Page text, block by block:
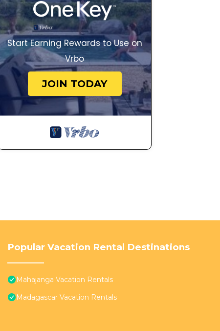
Start Earning Rewards to Use on
Vrbo
JOIN TODAY
Popular Vacation Rental Destinations
Mahajanga Vacation Rentals
Madagascar Vacation Rentals